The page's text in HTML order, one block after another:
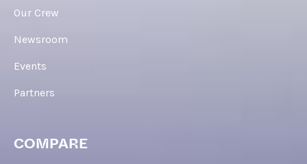
Our Crew
Newsroom
Events
Partners
COMPARE